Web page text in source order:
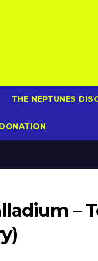
THE NEPTUNES
DONATION
–